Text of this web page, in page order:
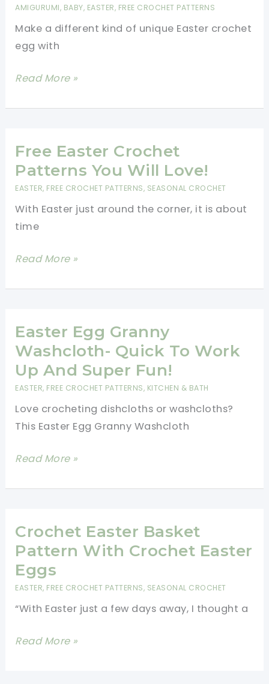
AMIGURUMI, BABY, EASTER, FREE CROCHET PATTERNS
Make a different kind of unique Easter crochet
egg with
Free
Dragon
To
Tuck
Away
A
Dragon
Egg
–
Free
Patterns
Read More »
Free Easter Crochet
Patterns You Will Love!
EASTER, FREE CROCHET PATTERNS, SEASONAL CROCHET
With Easter just around the corner, it is about
time
Free
Crochet
You
Will
Love!
Read More »
Easter Egg Granny
Washcloth- Quick To Work
Up And Super Fun!
EASTER, FREE CROCHET PATTERNS, KITCHEN & BATH
Love crocheting dishcloths or washcloths?
This Easter Egg Granny Washcloth
Easter
Granny
Quick
To
Work
Up
Super
Read More »
Crochet Easter Basket
Pattern With Crochet Easter
Eggs
EASTER, FREE CROCHET PATTERNS, SEASONAL CROCHET
“With Easter just a few days away, I thought a
Crochet
Read More »